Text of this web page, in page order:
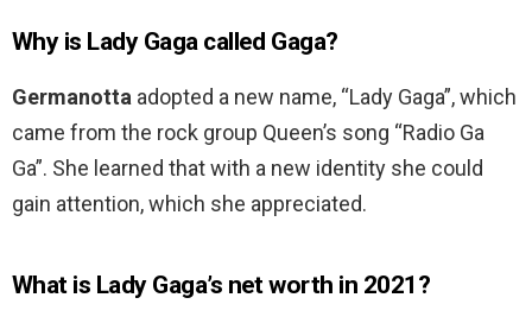
Why is Lady Gaga called Gaga?
Germanotta adopted a new name, “Lady Gaga”, which
came from the rock group Queen’s song “Radio Ga
Ga”. She learned that with a new identity she could
gain attention, which she appreciated.
What is Lady Gaga’s net worth in 2021?